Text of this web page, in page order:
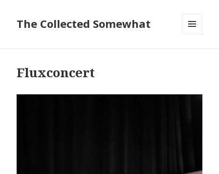
The Collected Somewhat
Fluxconcert